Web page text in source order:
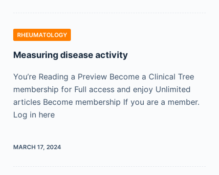
RHEUMATOLOGY
Measuring disease activity
You’re Reading a Preview Become a Clinical Tree
membership for Full access and enjoy Unlimited
articles Become membership If you are a member.
Log in here
MARCH 17, 2024